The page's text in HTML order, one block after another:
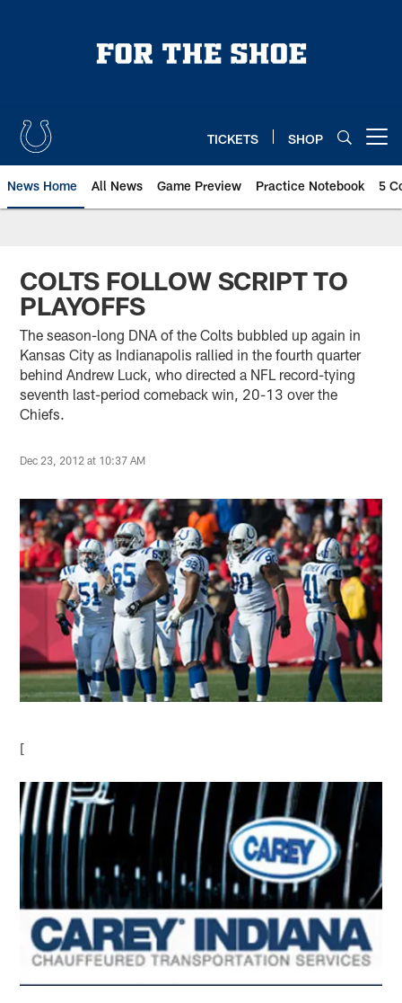
TICKETS SHOP
News Home All News Game Preview Practice Notebook 5
COLTS FOLLOW SCRIPT TO
PLAYOFFS
The season-long DNA of the Colts bubbled up again in
Kansas City as Indianapolis rallied in the fourth quarter
behind Andrew Luck, who directed a NFL record-tying
seventh last-period comeback win, 20-13 over the
Chiefs.
Dec 23, 2012 at 10:37 AM
[